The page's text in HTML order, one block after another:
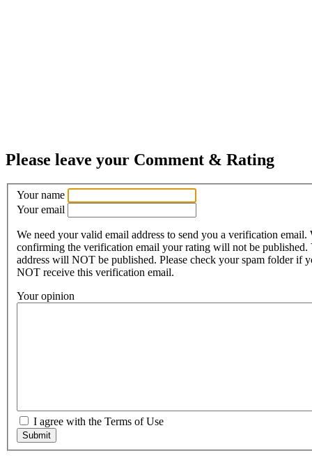
Please leave your Comment & Rating
Your name
Your email
We need your valid email address to send you a verification email.
confirming the verification email your rating will not be published.
address will NOT be published. Please check your spam folder if
NOT receive this verification email.
Your opinion
I agree with the Terms of Use
Submit